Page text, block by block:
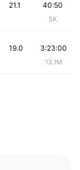
40:50
5K
21.1
3:23:00
13.1M
19.0